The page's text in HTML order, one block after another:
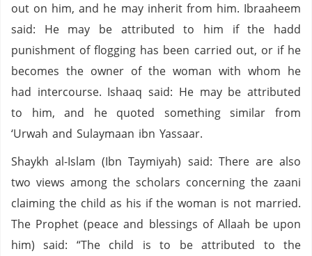
out on him, and he may inherit from him. Ibraaheem
said: He may be attributed to him if the hadd
punishment of flogging has been carried out, or if he
becomes the owner of the woman with whom he
had intercourse. Ishaaq said: He may be attributed
to him, and he quoted something similar from
‘Urwah and Sulaymaan ibn Yassaar.
Shaykh al-Islam (Ibn Taymiyah) said: There are also
two views among the scholars concerning the zaani
claiming the child as his if the woman is not married.
The Prophet (peace and blessings of Allaah be upon
him) said: “The child is to be attributed to the